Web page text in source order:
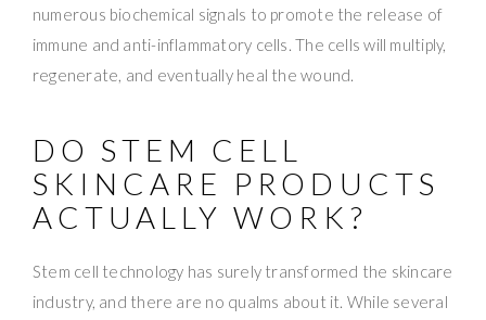
numerous biochemical signals to promote the release of
immune and anti-inflammatory cells. The cells will multiply,
regenerate, and eventually heal the wound.
DO STEM CELL
SKINCARE PRODUCTS
ACTUALLY WORK?
Stem cell technology has surely transformed the skincare
industry, and there are no qualms about it. While several